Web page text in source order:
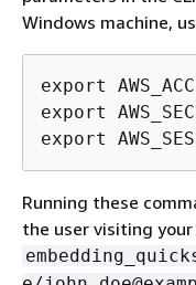
Windows machine,
export
export
export
Running these
the user visiting